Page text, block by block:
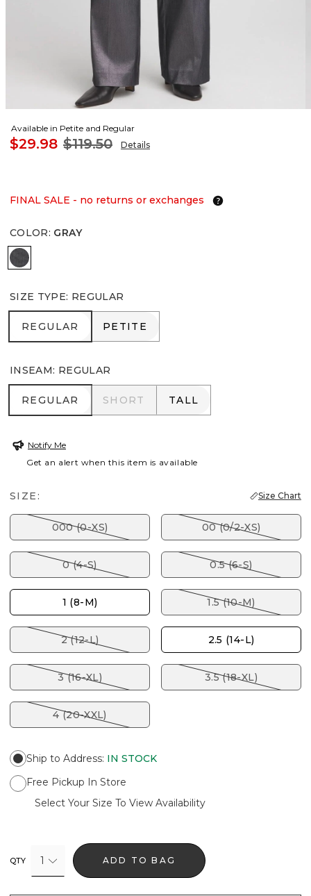
Available in Petite and Regular
$29.98 $119.50 Details
FINAL SALE - no returns or exchanges
COLOR: GRAY
GRAY
SIZE TYPE: REGULAR
REGULAR
REGULAR PETITE
PETITE
INSEAM: REGULAR
REGULAR
REGULAR SHORT
SHORT TALL
TALL
Notify Me
Get an alert when this item is available
SIZE: Size Chart
000 (0-XS) 00 (0/2-XS)
0 (4-S) 0.5 (6-S)
1 (8-M) 1.5 (10-M)
2 (12-L) 2.5 (14-L)
3 (16-XL) 3.5 (18-XL)
4 (20-XXL)
Ship to Address: IN STOCK
Free Pickup In Store
Select Your Size To View Availability
QTY 1 ADD TO BAG